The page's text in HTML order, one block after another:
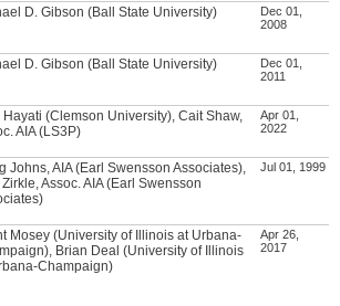
D. Gibson (Ball State University)
Dec 01,
2008
D. Gibson (Ball State University)
Dec 01,
2011
Hayati (Clemson University), Cait Shaw,
AIA (LS3P)
Apr 01,
2022
Johns, AIA (Earl Swensson Associates),
Zirkle, Assoc. AIA (Earl Swensson
Jul 01, 1999
Mosey (University of Illinois at Urbana-
Brian Deal (University of Illinois
Champaign)
Apr 26,
2017